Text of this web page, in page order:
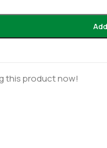
this product now!